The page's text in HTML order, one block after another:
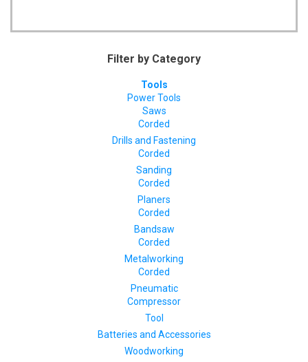
Filter by Category
Tools
Power Tools
Saws
Corded
Drills and Fastening
Corded
Sanding
Corded
Planers
Corded
Bandsaw
Corded
Metalworking
Corded
Pneumatic
Compressor
Tool
Batteries and Accessories
Woodworking